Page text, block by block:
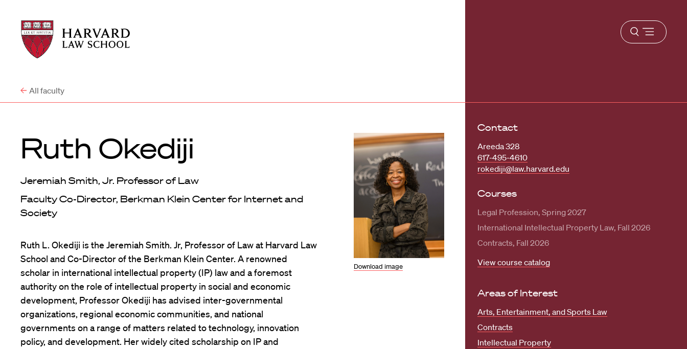
Harvard
Law
School
Harvard
Law
School
Open
menu
All faculty
Ruth Okediji
Jeremiah Smith, Jr. Professor of Law
Faculty Co-Director, Berkman Klein Center for Internet and
Society
Download image
Ruth L. Okediji is the Jeremiah Smith. Jr, Professor of Law at Harvard Law
School and Co-Director of the Berkman Klein Center. A renowned
scholar in international intellectual property (IP) law and a foremost
authority on the role of intellectual property in social and economic
development, Professor Okediji has advised inter-governmental
organizations, regional economic communities, and national
governments on a range of matters related to technology, innovation
policy, and development. Her widely cited scholarship on IP and
Contact
Areeda 328
617-495-4610
rokediji@law.harvard.edu
Courses
Legal Profession, Spring 2027
International Intellectual Property Law, Fall 2026
Contracts, Fall 2026
View course catalog
Areas of Interest
Arts, Entertainment, and Sports Law
Contracts
Intellectual Property